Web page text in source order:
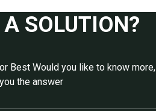
A SOLUTION?
Best Would you like to know more,
the answer